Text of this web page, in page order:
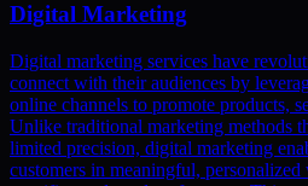
Digital Marketing
Digital marketing services have
connect with their audiences by
online channels to promote products,
Unlike traditional marketing methods
limited precision, digital marketing
customers in meaningful,